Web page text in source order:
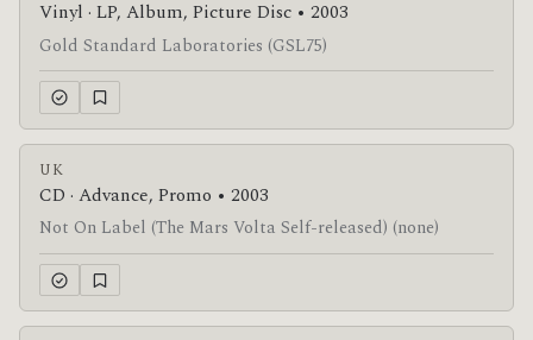
Vinyl · LP, Album, Picture Disc • 2003
Gold Standard Laboratories (GSL75)
UK
CD · Advance, Promo • 2003
Not On Label (The Mars Volta Self-released) (none)